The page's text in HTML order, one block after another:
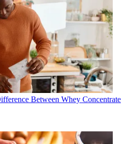
Between Whey Concentrate